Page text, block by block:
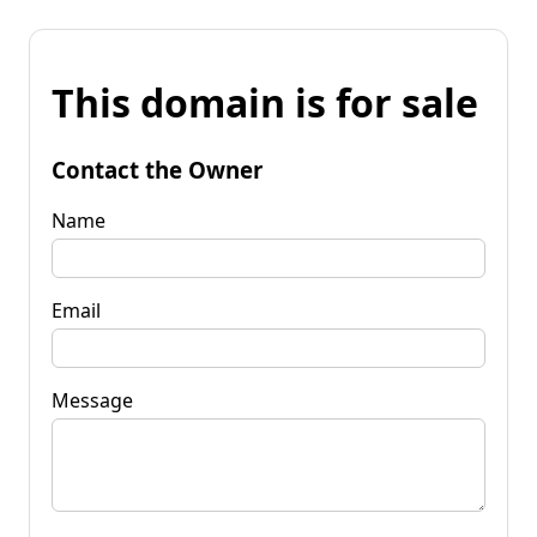
This domain is for sale
Contact the Owner
Name
Email
Message